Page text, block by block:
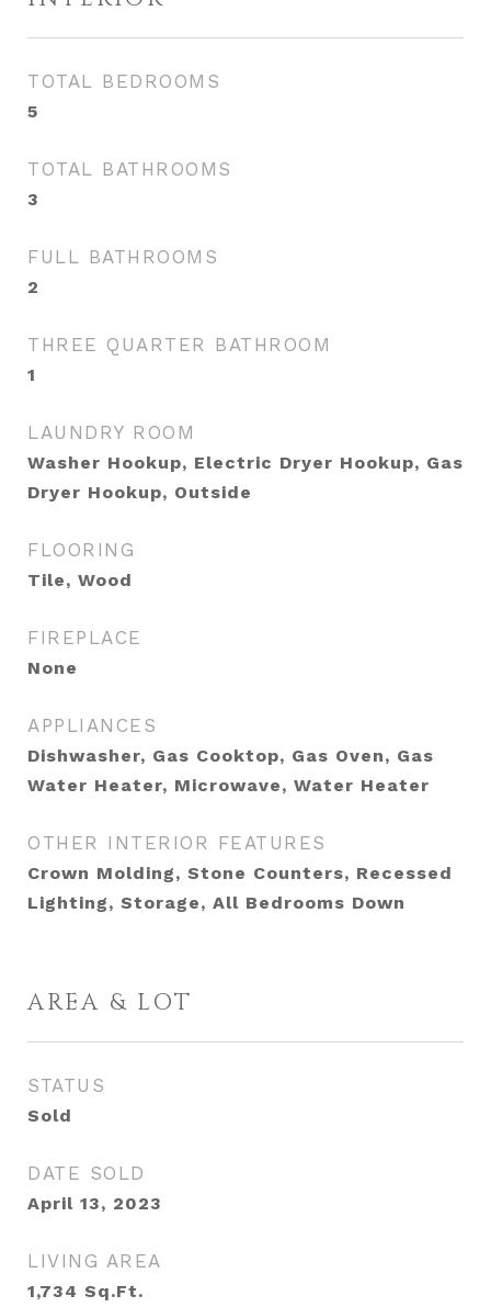
TOTAL BEDROOMS
5
TOTAL BATHROOMS
3
FULL BATHROOMS
2
THREE QUARTER BATHROOM
1
LAUNDRY ROOM
Washer Hookup, Electric Dryer Hookup, Gas
Dryer Hookup, Outside
FLOORING
Tile, Wood
FIREPLACE
None
APPLIANCES
Dishwasher, Gas Cooktop, Gas Oven, Gas
Water Heater, Microwave, Water Heater
OTHER INTERIOR FEATURES
Crown Molding, Stone Counters, Recessed
Lighting, Storage, All Bedrooms Down
AREA & LOT
STATUS
Sold
DATE SOLD
April 13, 2023
LIVING AREA
1,734 Sq.Ft.